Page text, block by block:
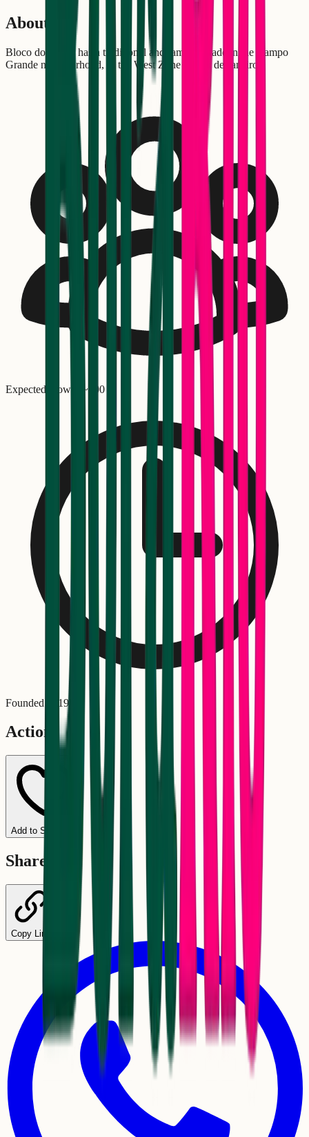
About
Bloco do Galho has a traditional and family parade in the Campo
Grande neighborhood, in the West Zone of Rio de Janeiro.
Expected crowd: ~ 900
Founded in 1979
Actions
Add to Schedule
Share
Copy Link